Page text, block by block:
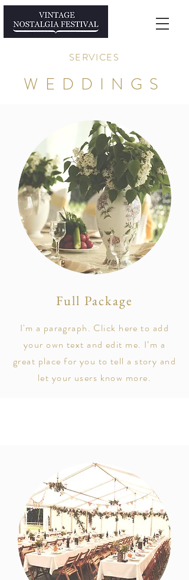
SERVICES
WEDDINGS
Full Package
I'm a paragraph. Click here to add
your own text and edit me. I’m a
great place for you to tell a story and
let your users know more.